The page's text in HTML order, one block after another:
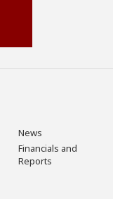
News
Financials and
Reports